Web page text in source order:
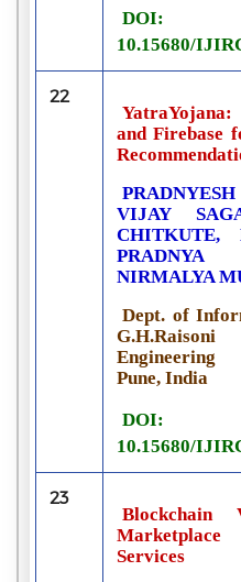
DOI:
10.15680/
22
and Firebase
VIJAY
CHITKUTE,
NIRMALYA
Dept. of
Engineering
Pune, India
DOI:
10.15680/
23
Blockchain
Services